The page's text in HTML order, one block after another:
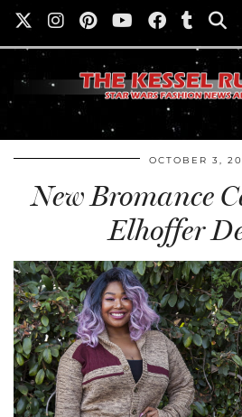
OCTOBER 3,
New Bromance
Elhoffer